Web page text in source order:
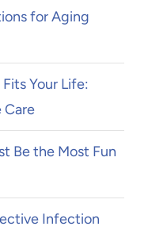
for Aging
Your Life:
Care
Be the Most Fun
Infection